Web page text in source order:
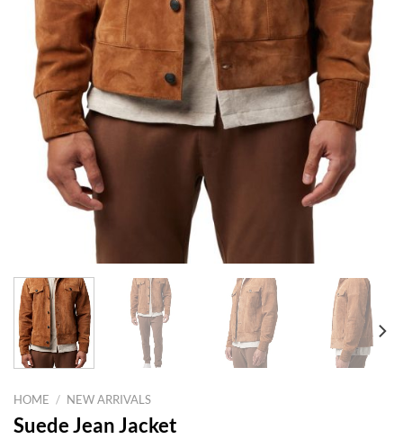
HOME / NEW ARRIVALS
Suede Jean Jacket